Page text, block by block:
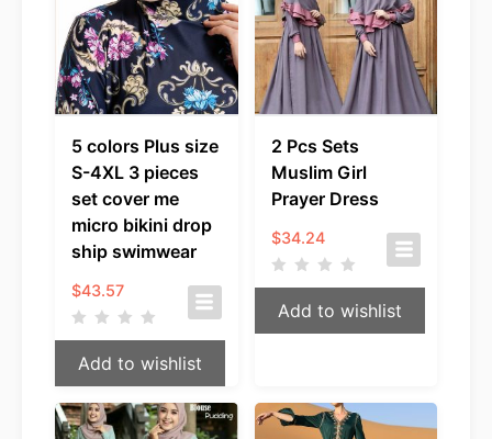
5 colors Plus size
S-4XL 3 pieces
set cover me
micro bikini drop
ship swimwear
$43.57
Add to wishlist
2 Pcs Sets
Muslim Girl
Prayer Dress
$34.24
Add to wishlist